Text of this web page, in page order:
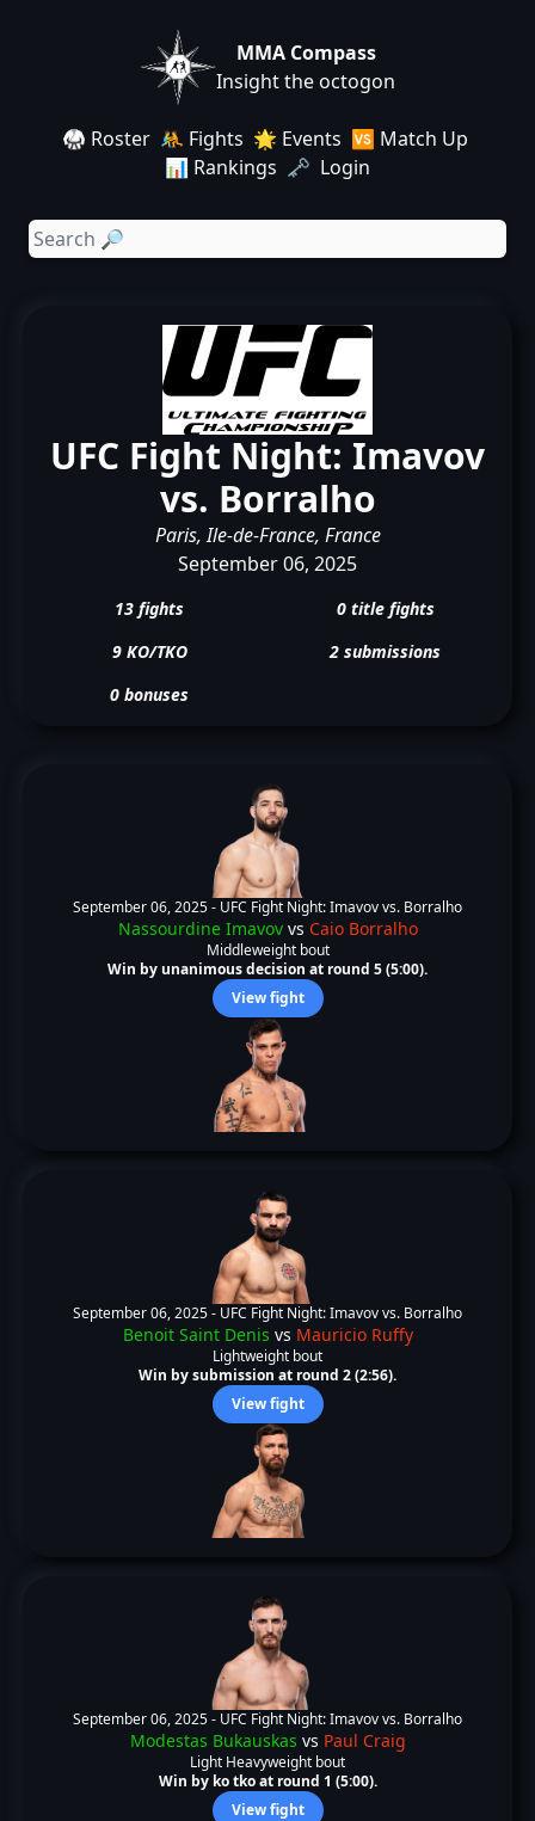
MMA Compass
Insight the octogon
🥋 Roster 🤼 Fights 🌟 Events 🆚 Match Up
📊 Rankings 🗝️ Login
UFC Fight Night: Imavov
vs. Borralho
Paris, Ile-de-France, France
September 06, 2025
13 fights
0 title fights
9 KO/TKO
2 submissions
0 bonuses
September 06, 2025 - UFC Fight Night: Imavov vs. Borralho
Nassourdine Imavovvs Caio Borralho
Middleweight bout
Win by unanimous decision at round 5 (5:00).
View fight
September 06, 2025 - UFC Fight Night: Imavov vs. Borralho
Benoit Saint Denis vs Mauricio Ruffy
Lightweight bout
Win by submission at round 2 (2:56).
View fight
September 06, 2025 - UFC Fight Night: Imavov vs. Borralho
Modestas Bukauskas vs Paul Craig
Light Heavyweight bout
Win by ko tko at round 1 (5:00).
View fight